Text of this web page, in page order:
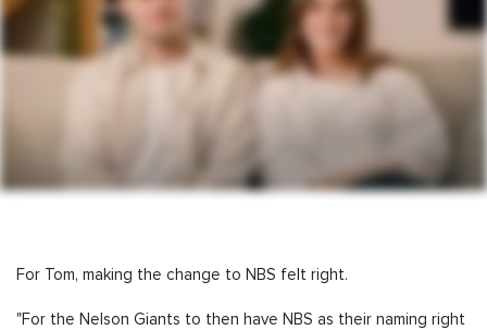
For Tom, making the change to NBS felt right.
"For the Nelson Giants to then have NBS as their naming right